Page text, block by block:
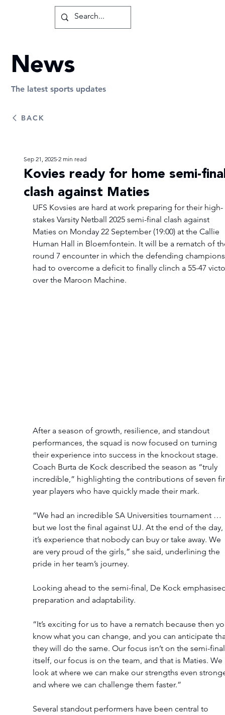
Kovies ready for home semi-
clash against Maties
Sep 21, 2025 2 min read
UFS Kovsies are hard at work preparing for their high-
stakes Varsity Netball 2025 semi-final clash against
Maties on Monday 22 September (19:00) at the Callie
Human Hall in Bloemfontein. It will be a rematch of
round 7 encounter in which the defending
had to overcome a deficit to finally clinch a 55-47
over the Maroon Machine.
After a season of growth, resilience, and standout
performances, the squad is now focused on turning
their experience into success in the knockout stage.
Coach Burta de Kock described the season as “truly
incredible,” highlighting the contributions of seven
year players who have quickly made their mark.
“We had an incredible SA Universities tournament …
but we lost the final against UJ. At the end of the day,
it’s experience that nobody can buy or take away. We
are very proud of the girls,” she said, underlining the
pride in her team’s journey.
Looking ahead to the semi-final, De Kock
preparation and adaptability.
“It’s exciting for us to have a rematch because then
know what you can change, and you can anticipate
they will do the same. Our focus isn’t on the semi-
itself, our focus is on the team, and that is Maties. We
look at where we can make our strengths even
and where we can challenge them faster.”
Several standout performers have been central to
BACK
News
The latest sports updates